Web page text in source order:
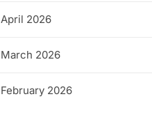
April 2026
March 2026
February 2026